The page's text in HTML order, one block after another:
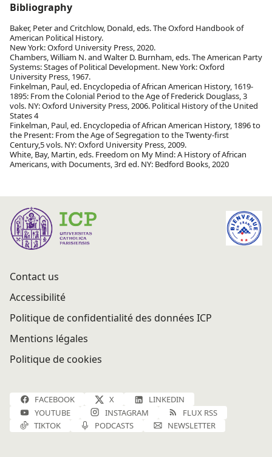
Bibliography
Baker, Peter and Critchlow, Donald, eds. The Oxford Handbook of
American Political History.
New York: Oxford University Press, 2020.
Chambers, William N. and Walter D. Burnham, eds. The American Party
Systems: Stages of Political Development. New York: Oxford
University Press, 1967.
Finkelman, Paul, ed. Encyclopedia of African American History, 1619-
1895: From the Colonial Period to the Age of Frederick Douglass, 3
vols. NY: Oxford University Press, 2006. Political History of the United
States 4
Finkelman, Paul, ed. Encyclopedia of African American History, 1896 to
the Present: From the Age of Segregation to the Twenty-first
Century,5 vols. NY: Oxford University Press, 2009.
White, Bay, Martin, eds. Freedom on My Mind: A History of African
Americans, with Documents, 3rd ed. NY: Bedford Books, 2020
Contact us
Accessibilité
Politique de confidentialité des données ICP
Mentions légales
Politique de cookies
FACEBOOK X
LINKEDIN
YOUTUBE
INSTAGRAM
FLUX RSS
TIKTOK
PODCASTS NEWSLETTER